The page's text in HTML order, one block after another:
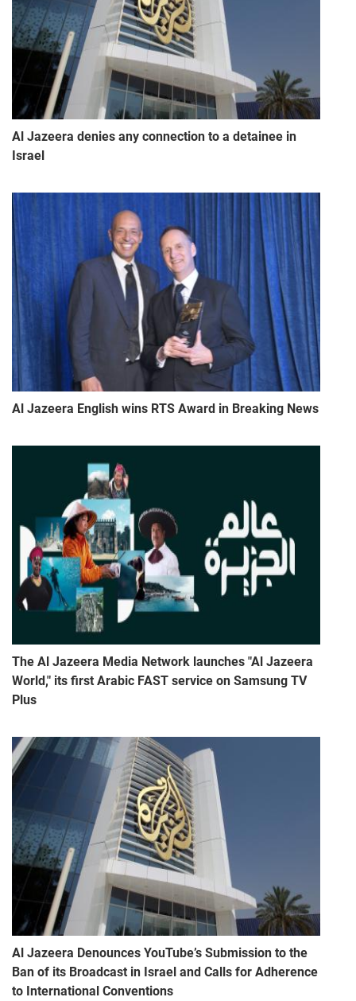
Al Jazeera denies any connection to a detainee in
Israel
Al Jazeera English wins RTS Award in Breaking News
The Al Jazeera Media Network launches "Al Jazeera
World," its first Arabic FAST service on Samsung TV
Plus
Al Jazeera Denounces YouTube’s Submission to the
Ban of its Broadcast in Israel and Calls for Adherence
to International Conventions